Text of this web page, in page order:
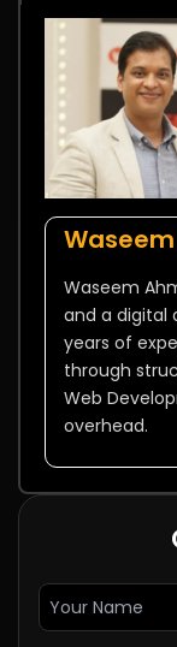
Waseem
and a digital
years of
through
Web
overhead.